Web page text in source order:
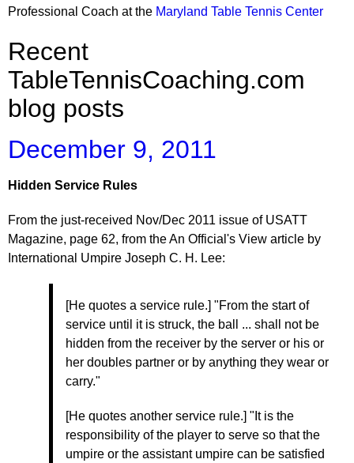
Professional Coach at the Maryland Table Tennis Center
Recent
TableTennisCoaching.com
blog posts
December 9, 2011
Hidden Service Rules
From the just-received Nov/Dec 2011 issue of USATT
Magazine, page 62, from the An Official's View article by
International Umpire Joseph C. H. Lee:
[He quotes a service rule.] "From the start of
service until it is struck, the ball ... shall not be
hidden from the receiver by the server or his or
her doubles partner or by anything they wear or
carry."
[He quotes another service rule.] "It is the
responsibility of the player to serve so that the
umpire or the assistant umpire can be satisfied